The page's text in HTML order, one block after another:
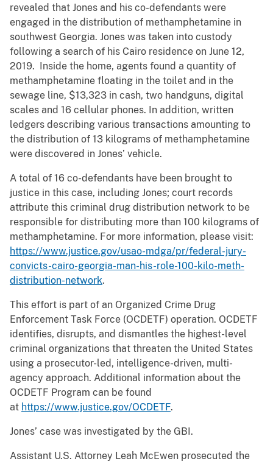
revealed that Jones and his co-defendants were
engaged in the distribution of methamphetamine in
southwest Georgia. Jones was taken into custody
following a search of his Cairo residence on June 12,
2019. Inside the home, agents found a quantity of
methamphetamine floating in the toilet and in the
sewage line, $13,323 in cash, two handguns, digital
scales and 16 cellular phones. In addition, written
ledgers describing various transactions amounting to
the distribution of 13 kilograms of methamphetamine
were discovered in Jones’ vehicle.
A total of 16 co-defendants have been brought to
justice in this case, including Jones; court records
attribute this criminal drug distribution network to be
responsible for distributing more than 100 kilograms of
methamphetamine. For more information, please visit:
https://www.justice.gov/usao-mdga/pr/federal-jury-
convicts-cairo-georgia-man-his-role-100-kilo-meth-
distribution-network.
This effort is part of an Organized Crime Drug
Enforcement Task Force (OCDETF) operation. OCDETF
identifies, disrupts, and dismantles the highest-level
criminal organizations that threaten the United States
using a prosecutor-led, intelligence-driven, multi-
agency approach. Additional information about the
OCDETF Program can be found
at https://www.justice.gov/OCDETF.
Jones’ case was investigated by the GBI.
Assistant U.S. Attorney Leah McEwen prosecuted the